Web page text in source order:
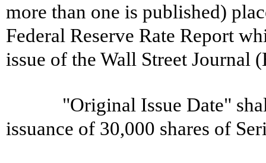
more than one is published)
Federal Reserve Rate Report
issue of the Wall Street Journal
"Original Issue Date"
issuance of 30,000 shares of